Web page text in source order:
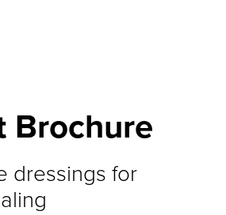
Brochure
dressings for